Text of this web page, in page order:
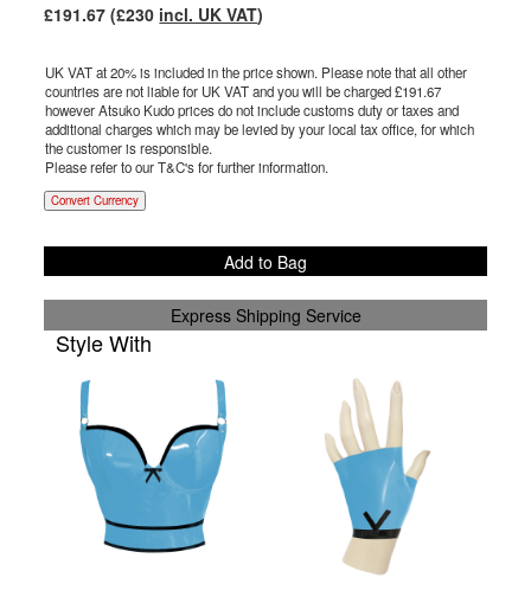
£191.67 (£230 incl. UK VAT)
UK VAT at 20% is included in the price shown. Please note that all other
countries are not liable for UK VAT and you will be charged £191.67
however Atsuko Kudo prices do not include customs duty or taxes and
additional charges which may be levied by your local tax office, for which
the customer is responsible.
Please refer to our T&C's for further information.
Convert Currency
Add to Bag
Express Shipping Service
Style With